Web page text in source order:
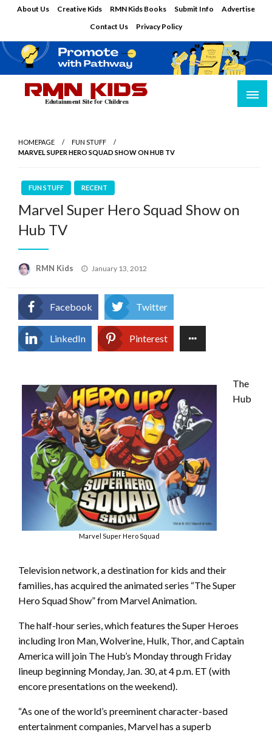
About Us Creative Kids RMN Kids Books Submit Info
Advertise
Contact Us
Privacy Policy
HOMEPAGE
FUN STUFF
MARVEL SUPER HERO SQUAD SHOW ON HUB TV
FUN STUFF RECENT
Marvel Super Hero Squad Show on
Hub TV
RMN Kids
Posted
January 13, 2012
Facebook Twitter
LinkedIn Pinterest
Marvel Super Hero Squad
The
Hub
Television network, a destination for kids and their
families, has acquired the animated series “The Super
Hero Squad Show” from Marvel Animation.
The half-hour series, which features the Super Heroes
including Iron Man, Wolverine, Hulk, Thor, and Captain
America will join The Hub’s Monday through Friday
lineup beginning Monday, Jan. 30, at 4 p.m. ET (with
encore presentations on the weekend).
“As one of the world’s preeminent character-based
entertainment companies, Marvel has a superb